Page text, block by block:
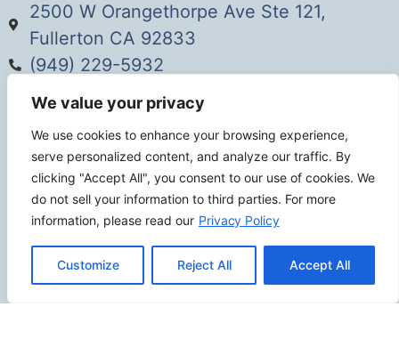
We value your privacy
We use cookies to enhance your browsing experience,
serve personalized content, and analyze our traffic. By
clicking "Accept All", you consent to our use of cookies. We
do not sell your information to third parties. For more
information, please read our Privacy Policy
Customize Reject All Accept All
2500 W Orangethorpe Ave Ste 121,
Fullerton CA 92833
(949) 229-5932
info@calcoastwebdesign.com
Review Us
Connect